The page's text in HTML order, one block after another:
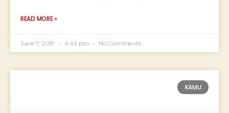
READ MORE »
June 7, 2019 4:46 pm No Comments
KAMU